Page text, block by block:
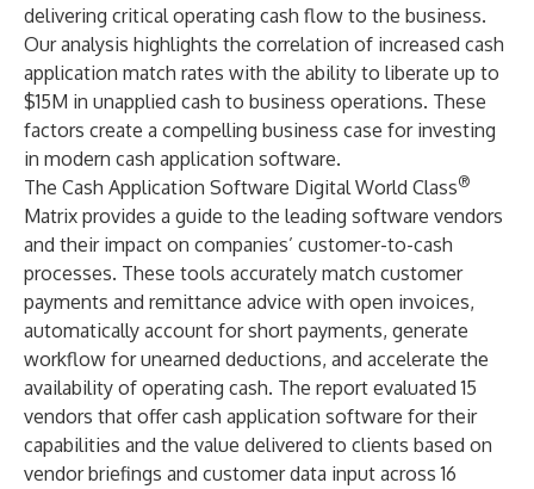
delivering critical operating cash flow to the business.
Our analysis highlights the correlation of increased cash
application match rates with the ability to liberate up to
$15M in unapplied cash to business operations. These
factors create a compelling business case for investing
in modern cash application software.
The Cash Application Software Digital World Class®
Matrix provides a guide to the leading software vendors
and their impact on companies’ customer-to-cash
processes. These tools accurately match customer
payments and remittance advice with open invoices,
automatically account for short payments, generate
workflow for unearned deductions, and accelerate the
availability of operating cash. The report evaluated 15
vendors that offer cash application software for their
capabilities and the value delivered to clients based on
vendor briefings and customer data input across 16